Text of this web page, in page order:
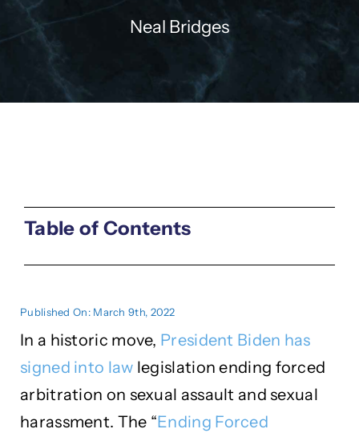
Neal Bridges
Published On: March 9th, 2022
In a historic move, President Biden has
signed into law legislation ending forced
arbitration on sexual assault and sexual
harassment. The “Ending Forced
Table of Contents